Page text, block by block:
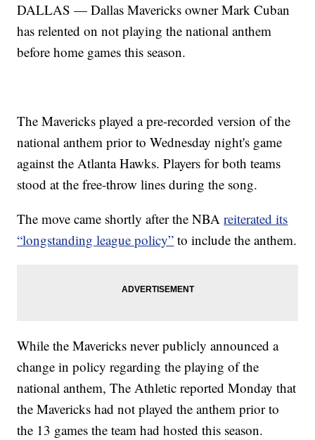
DALLAS — Dallas Mavericks owner Mark Cuban
has relented on not playing the national anthem
before home games this season.
The Mavericks played a pre-recorded version of the
national anthem prior to Wednesday night's game
against the Atlanta Hawks. Players for both teams
stood at the free-throw lines during the song.
The move came shortly after the NBAreiterated its
“longstanding league policy” to include the anthem.
While the Mavericks never publicly announced a
change in policy regarding the playing of the
national anthem, The Athletic reported Monday that
the Mavericks had not played the anthem prior to
the 13 games the team had hosted this season.